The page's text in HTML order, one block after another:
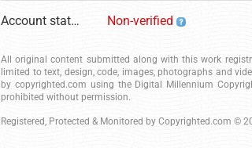
Account status Non-verified
All original content submitted along with this work
limited to text, design, code, images, photographs and
by copyrighted.com using the Digital Millennium
prohibited without permission.
Registered, Protected & Monitored by Copyrighted.com ©